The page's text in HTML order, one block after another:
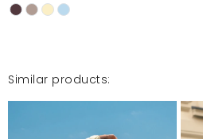
Similar products: